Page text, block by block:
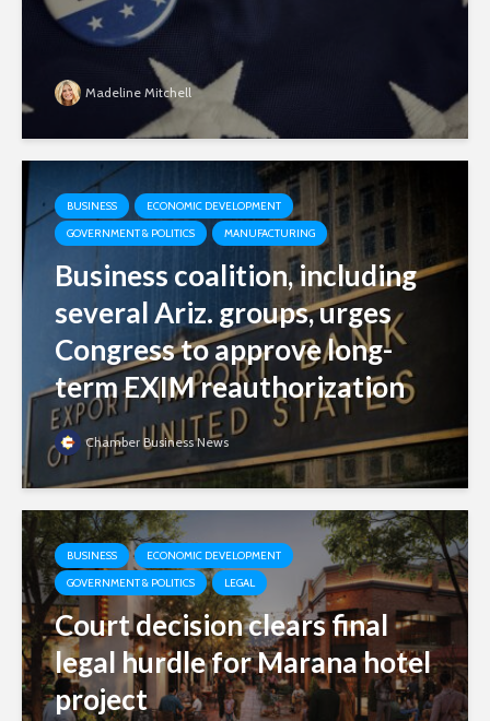
Madeline Mitchell
BUSINESS
ECONOMIC DEVELOPMENT
GOVERNMENT & POLITICS
MANUFACTURING
Business coalition, including
several Ariz. groups, urges
Congress to approve long-
term EXIM reauthorization
Chamber Business News
BUSINESS
ECONOMIC DEVELOPMENT
GOVERNMENT & POLITICS
LEGAL
Court decision clears final
legal hurdle for Marana hotel
project